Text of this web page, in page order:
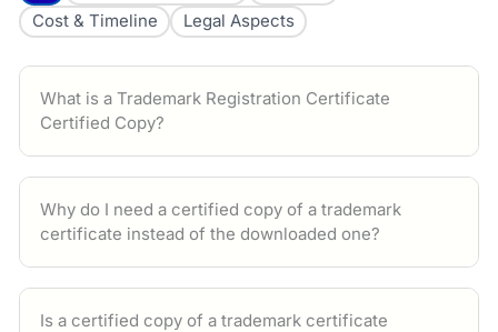
Cost & Timeline
Legal Aspects
What is a Trademark Registration Certificate
Certified Copy?
Why do I need a certified copy of a trademark
certificate instead of the downloaded one?
Is a certified copy of a trademark certificate